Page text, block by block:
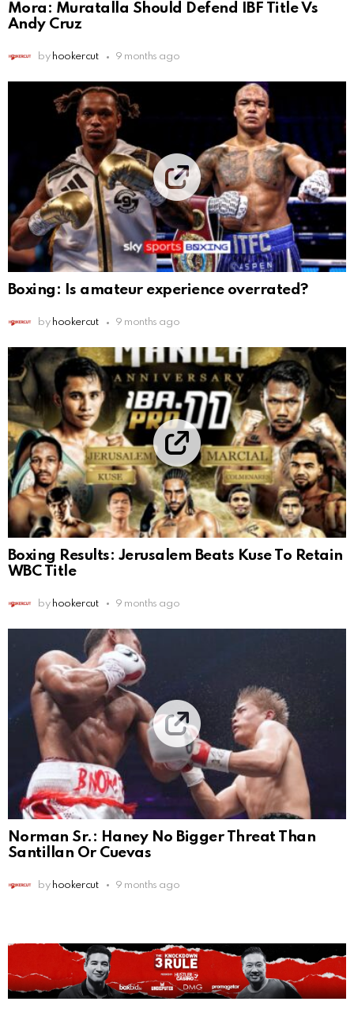
Mora: Muratalla Should Defend IBF Title Vs
Andy Cruz
by hookercut 9 months ago
Boxing: Is amateur experience overrated?
by hookercut 9 months ago
Boxing Results: Jerusalem Beats Kuse To Retain
WBC Title
by hookercut 9 months ago
Norman Sr.: Haney No Bigger Threat Than
Santillan Or Cuevas
by hookercut 9 months ago